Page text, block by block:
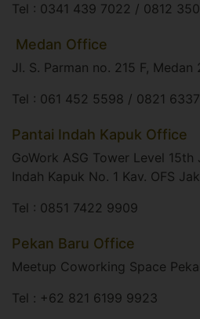
Tel : 0341 439 7022 / 0812
​ Medan Office
Jl. S. Parman no. 215 F, Medan
Tel : 061 452 5598 / 0821
Pantai Indah Kapuk Office
GoWork ASG Tower Level 15th
Indah Kapuk No. 1 Kav. OFS
Tel : 0851 7422 9909
Pekan Baru Office
Meetup Coworking Space
Tel : +62 821 6199 9923